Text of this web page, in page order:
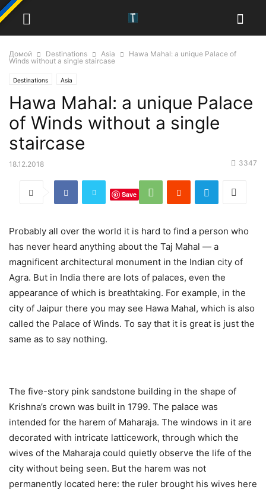
Домой Destinations Asia
Hawa Mahal: a unique Palace of
Winds without a single staircase
Destinations Asia
Hawa Mahal: a unique Palace
of Winds without a single
staircase
18.12.2018 3347
Save
Probably all over the world it is hard to find a person who
has never heard anything about the Taj Mahal — a
magnificent architectural monument in the Indian city of
Agra. But in India there are lots of palaces, even the
appearance of which is breathtaking. For example, in the
city of Jaipur there you may see Hawa Mahal, which is also
called the Palace of Winds. To say that it is great is just the
same as to say nothing.
The five-story pink sandstone building in the shape of
Krishna’s crown was built in 1799. The palace was
intended for the harem of Maharaja. The windows in it are
decorated with intricate latticework, through which the
wives of the Maharaja could quietly observe the life of the
city without being seen. But the harem was not
permanently located here: the ruler brought his wives here